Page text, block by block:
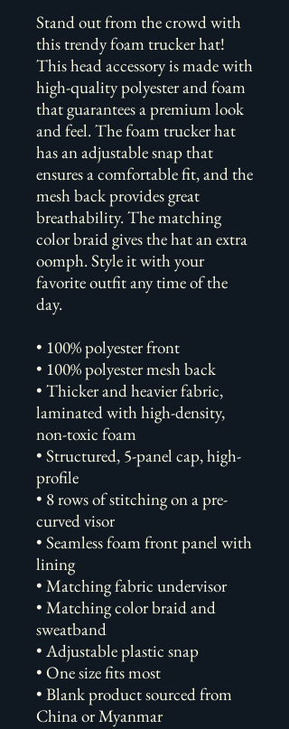
Stand out from the crowd with
this trendy foam trucker hat!
This head accessory is made with
high-quality polyester and foam
that guarantees a premium look
and feel. The foam trucker hat
has an adjustable snap that
ensures a comfortable fit, and the
mesh back provides great
breathability. The matching
color braid gives the hat an extra
oomph. Style it with your
favorite outfit any time of the
day.
• 100% polyester front
• 100% polyester mesh back
• Thicker and heavier fabric,
laminated with high-density,
non-toxic foam
• Structured, 5-panel cap, high-
profile
• 8 rows of stitching on a pre-
curved visor
• Seamless foam front panel with
lining
• Matching fabric undervisor
• Matching color braid and
sweatband
• Adjustable plastic snap
• One size fits most
• Blank product sourced from
China or Myanmar